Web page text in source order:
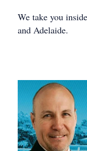
We take you
and Adelaide.